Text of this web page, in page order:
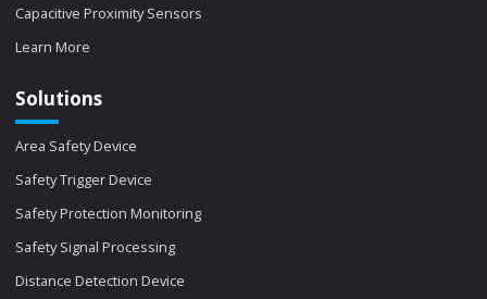
Capacitive Proximity Sensors
Learn More
Solutions
Area Safety Device
Safety Trigger Device
Safety Protection Monitoring
Safety Signal Processing
Distance Detection Device